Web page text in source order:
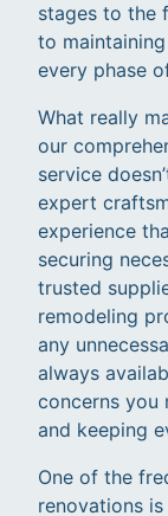
stages to the
to
every phase
What really
our
service
expert
experience
securing
trusted
remodeling
any
always
concerns you
and keeping
One of the
renovations